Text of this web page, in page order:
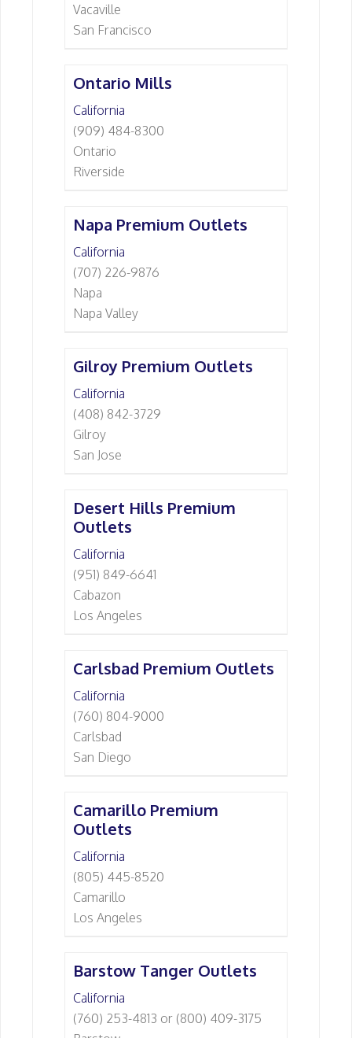
Vacaville
San Francisco
Ontario Mills
California
(909) 484-8300
Ontario
Riverside
Napa Premium Outlets
California
(707) 226-9876
Napa
Napa Valley
Gilroy Premium Outlets
California
(408) 842-3729
Gilroy
San Jose
Desert Hills Premium
Outlets
California
(951) 849-6641
Cabazon
Los Angeles
Carlsbad Premium Outlets
California
(760) 804-9000
Carlsbad
San Diego
Camarillo Premium
Outlets
California
(805) 445-8520
Camarillo
Los Angeles
Barstow Tanger Outlets
California
(760) 253-4813 or (800) 409-3175